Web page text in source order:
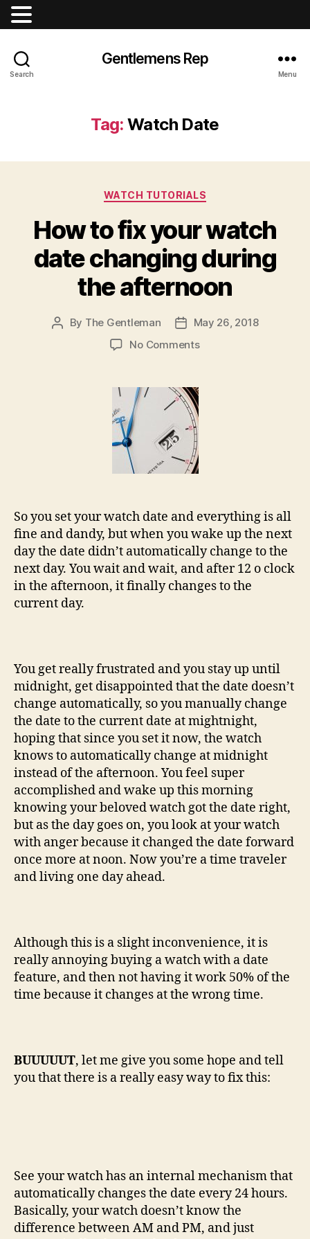
Search
Gentlemens Rep
Menu
Tag: Watch Date
Categories
WATCH TUTORIALS
How to fix your watch
date changing during
the afternoon
Post
By The Gentleman
PostMay 26, 2018
No Commentson
So you set your watch date and everything is all
fine and dandy, but when you wake up the next
day the date didn’t automatically change to the
next day. You wait and wait, and after 12 o clock
in the afternoon, it finally changes to the
current day.
You get really frustrated and you stay up until
midnight, get disappointed that the date doesn’t
change automatically, so you manually change
the date to the current date at mightnight,
hoping that since you set it now, the watch
knows to automatically change at midnight
instead of the afternoon. You feel super
accomplished and wake up this morning
knowing your beloved watch got the date right,
but as the day goes on, you look at your watch
with anger because it changed the date forward
once more at noon. Now you’re a time traveler
and living one day ahead.
Although this is a slight inconvenience, it is
really annoying buying a watch with a date
feature, and then not having it work 50% of the
time because it changes at the wrong time.
BUUUUUT, let me give you some hope and tell
you that there is a really easy way to fix this:
See your watch has an internal mechanism that
automatically changes the date every 24 hours.
Basically, your watch doesn’t know the
difference between AM and PM, and just